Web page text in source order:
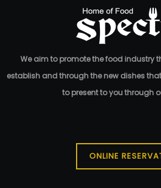
190.00
EGP
We aim to promote the food industry
establish and through the new dishes
to present to you through
ONLINE